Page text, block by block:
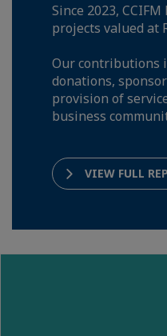
Since 2023,
projects valued at
Our contributions
donations,
provision of
business
VIEW FULL